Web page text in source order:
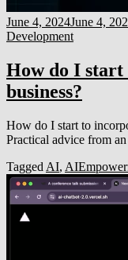
June 4, 2024June 4,
Development
How do I
business?
How do I start to
Practical advice from
Tagged AI,